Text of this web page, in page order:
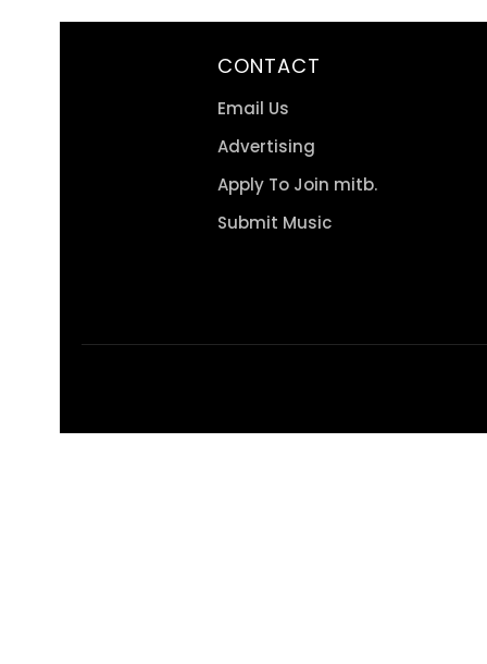
CONTACT
Email Us
Advertising
Apply To Join mitb.
Submit Music